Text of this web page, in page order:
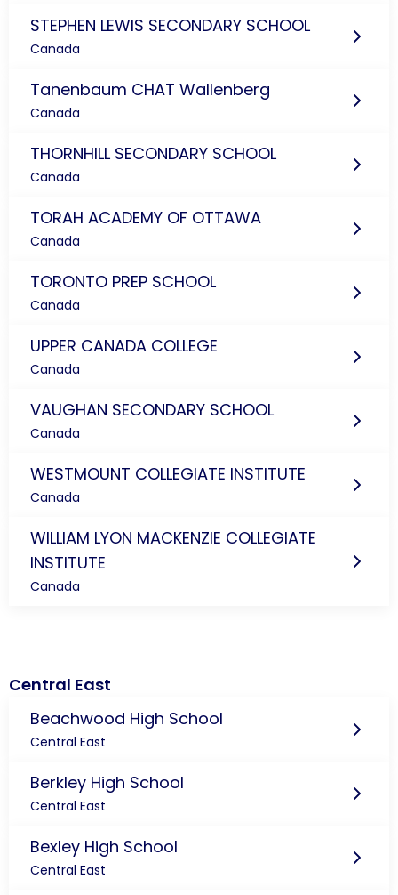
STEPHEN LEWIS SECONDARY SCHOOL
Canada
Tanenbaum CHAT Wallenberg
Canada
THORNHILL SECONDARY SCHOOL
Canada
TORAH ACADEMY OF OTTAWA
Canada
TORONTO PREP SCHOOL
Canada
UPPER CANADA COLLEGE
Canada
VAUGHAN SECONDARY SCHOOL
Canada
WESTMOUNT COLLEGIATE INSTITUTE
Canada
WILLIAM LYON MACKENZIE COLLEGIATE
INSTITUTE
Canada
Central East
Beachwood High School
Central East
Berkley High School
Central East
Bexley High School
Central East